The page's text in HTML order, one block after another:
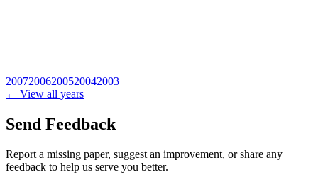
20072006200520042003
← View all years
Send Feedback
Report a missing paper, suggest an improvement, or share any
feedback to help us serve you better.